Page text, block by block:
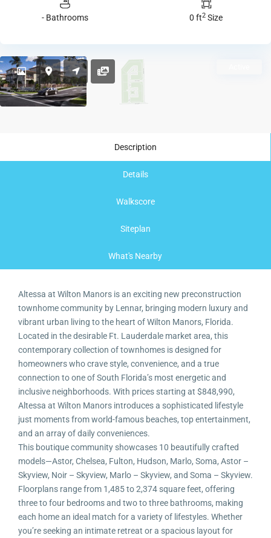
- Bathrooms 0 ft2Size
Description
Details
Walkscore
Siteplan
What's Nearby
Altessa at Wilton Manors is an exciting new preconstruction
townhome community by Lennar, bringing modern luxury and
vibrant urban living to the heart of Wilton Manors, Florida.
Located in the desirable Ft. Lauderdale market area, this
contemporary collection of townhomes is designed for
homeowners who crave style, convenience, and a true
connection to one of South Florida’s most energetic and
inclusive neighborhoods. With prices starting at $848,990,
Altessa at Wilton Manors introduces a sophisticated lifestyle
just moments from world-famous beaches, top entertainment,
and an array of daily conveniences.
This boutique community showcases 10 beautifully crafted
models—Astor, Chelsea, Fulton, Hudson, Marlo, Soma, Astor –
Skyview, Noir – Skyview, Marlo – Skyview, and Soma – Skyview.
Floorplans range from 1,485 to 2,374 square feet, offering
three to four bedrooms and two to three bathrooms, making
each home an ideal match for a variety of lifestyles. Whether
you’re seeking an intimate retreat or a spacious layout for